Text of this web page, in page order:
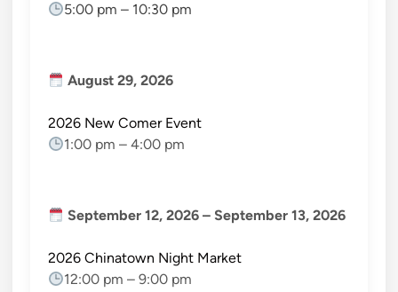
5:00 pm – 10:30 pm
August 29, 2026
2026 New Comer Event
1:00 pm – 4:00 pm
September 12, 2026 – September 13, 2026
2026 Chinatown Night Market
12:00 pm – 9:00 pm